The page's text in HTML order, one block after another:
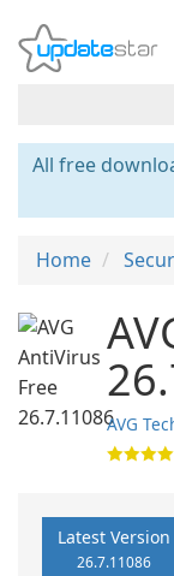
All free
Home
AVG
Latest Version
26.7.11086